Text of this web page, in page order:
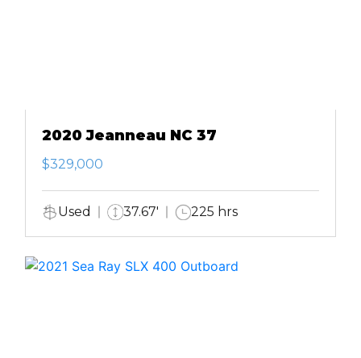
2020 Jeanneau NC 37
$329,000
Used 37.67' 225 hrs